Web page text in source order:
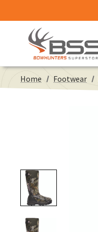
Home Footwear